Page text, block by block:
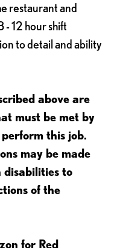
restaurant and
- 12 hour shift
to detail and ability
above are
must be met by
this job.
may be made
disabilities to
of the
for Red